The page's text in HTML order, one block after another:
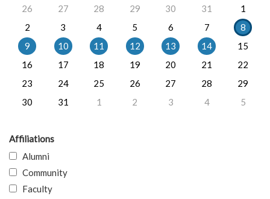
26
27 28 29 30 31
1
2
3 4 5 6 7
8
9
10 11 12 13 14
15
16
17 18 19 20 21
22
23
24 25 26 27 28
29
30
31 1 2 3 4 5
Affiliations
Alumni
Community
Faculty